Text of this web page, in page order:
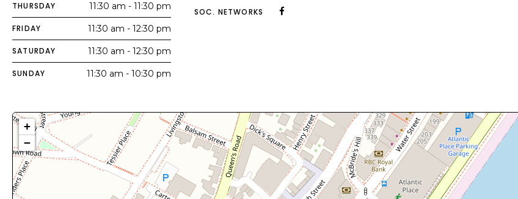
THURSDAY 11:30 am - 11:30 pm
FRIDAY 11:30 am - 12:30 pm
SATURDAY 11:30 am - 12:30 pm
SUNDAY 11:30 am - 10:30 pm
SOC. NETWORKS
+
−